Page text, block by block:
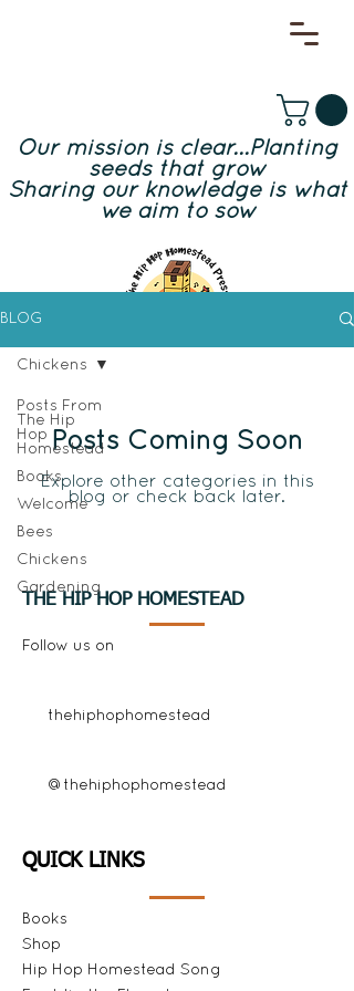
Our mission is clear...Planting
seeds that grow
Sharing our knowledge is what
we aim to sow
BLOG
Posts From
The Hip
Hop
Homestead
Books
Welcome
Bees
Chickens
Gardening
Chickens
Posts Coming Soon
Explore other categories in this
blog or check back later.
THE HIP HOP HOMESTEAD
Follow us on
thehiphophomestead
@thehiphophomestead
QUICK LINKS
Books
Shop
Hip Hop Homestead Song